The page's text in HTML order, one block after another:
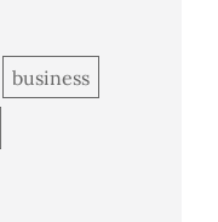
business